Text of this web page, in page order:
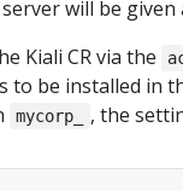
will be given
Kiali CR via the
to be installed in
mycorp_ , the